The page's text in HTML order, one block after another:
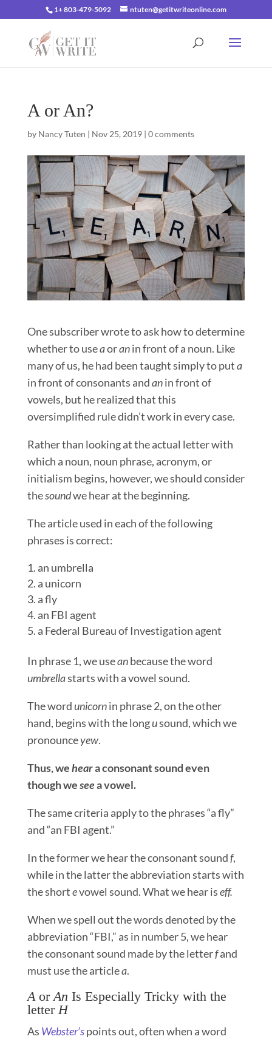
1+ 803-479-5092 ntuten@getitwriteonline.com
A or An?
by Nancy Tuten | Nov 25, 2019| 0 comments
One subscriber wrote to ask how to determine
whether to useaoranin front of a noun. Like
many of us, he had been taught simply to puta
in front of consonants andanin front of
vowels, but he realized that this
oversimplified rule didn’t work in every case.
Rather than looking at the actual letter with
which a noun, noun phrase, acronym, or
initialism begins, however, we should consider
thesoundwe hear at the beginning.
The article used in each of the following
phrases is correct:
an umbrella
a unicorn
a fly
an FBI agent
a Federal Bureau of Investigation agent
In phrase 1, we useanbecause the word
umbrellastarts with a vowel sound.
The word unicornin phrase 2, on the other
hand, begins with the longusound, which we
pronounceyew.
Thus, weheara consonant sound even
though weseea vowel.
The same criteria apply to the phrases “a fly”
and “an FBI agent.”
In the former we hear the consonant soundf,
while in the latter the abbreviation starts with
the shortevowel sound. What we hear iseff.
When we spell out the words denoted by the
abbreviation “FBI,” as in number 5, we hear
the consonant sound made by the letterfand
must use the articlea.
A or An Is Especially Tricky with the
letter H
As Webster’spoints out, often when a word